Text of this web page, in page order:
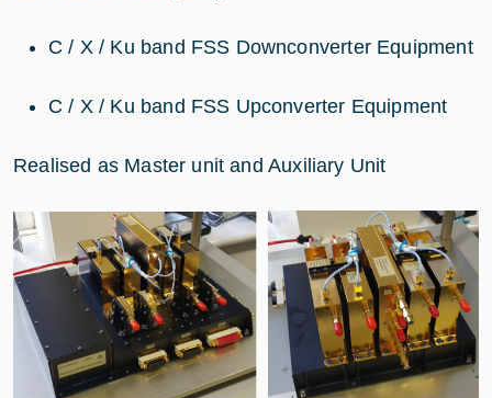
C / X / Ku band FSS Downconverter Equipment
C / X / Ku band FSS Upconverter Equipment
Realised as Master unit and Auxiliary Unit